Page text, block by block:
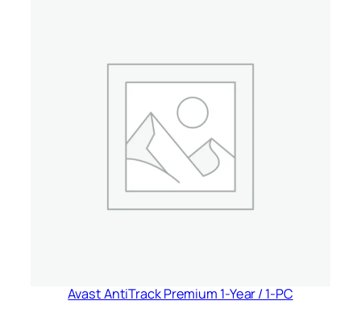
Avast AntiTrack Premium 1-Year / 1-PC